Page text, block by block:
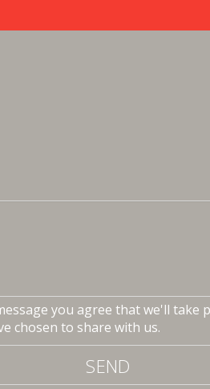
you agree that we'll take
chosen to share with us.
SEND